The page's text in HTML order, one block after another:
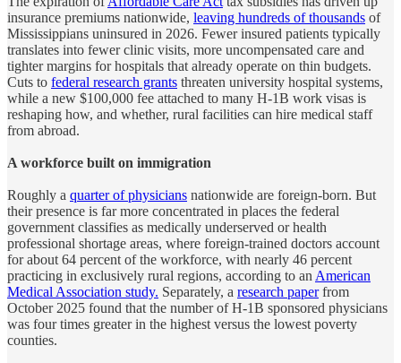
insurance premiums nationwide, leaving hundreds of thousands of
Mississippians uninsured in 2026. Fewer insured patients typically
translates into fewer clinic visits, more uncompensated care and
tighter margins for hospitals that already operate on thin budgets.
Cuts to federal research grants threaten university hospital systems,
while a new $100,000 fee attached to many H-1B work visas is
reshaping how, and whether, rural facilities can hire medical staff
from abroad.
A workforce built on immigration
Roughly a quarter of physicians nationwide are foreign-born. But
their presence is far more concentrated in places the federal
government classifies as medically underserved or health
professional shortage areas, where foreign-trained doctors account
for about 64 percent of the workforce, with nearly 46 percent
practicing in exclusively rural regions, according to an American
Medical Association study. Separately, a research paperfrom
October 2025 found that the number of H-1B sponsored physicians
was four times greater in the highest versus the lowest poverty
counties.